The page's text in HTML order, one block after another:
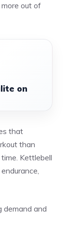
out of
on
that
than
Kettlebell
demand and